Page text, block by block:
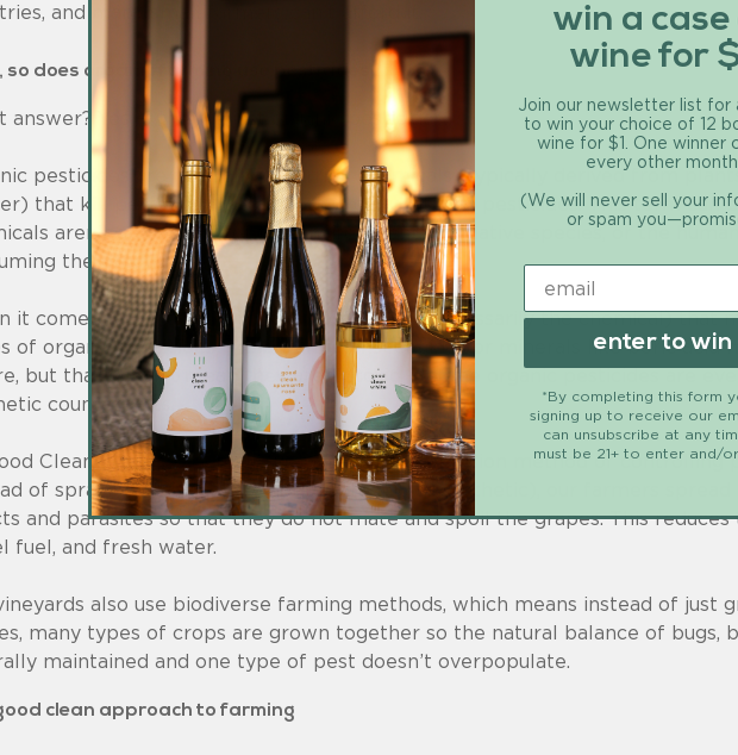
and many small farmers can’t afford it.
so does organic farming use pesticides?
answer? Yes — they’re just organic pesticides.
pesticides are naturally occurring chemicals (typically derived from
that kill pests, just like any other conventional pesticides. This term can
aren’t any better for the environment, the native species, or the
the produce.
it comes to pesticides, it’s the dosage (not necessarily the chemical) that
of organic pesticides like botanical insecticides or minerals like boric acid
but that doesn’t mean they aren’t toxic — some organic pesticides are
counterparts.
Clean Wine, we actually use the sexual confusion method of controlling
of spraying chemicals (whether organic or synthetic), our farmers
and parasites so that they do not mate and spoil the grapes. This reduces
fuel, and fresh water.
also use biodiverse farming methods, which means instead of just
many types of crops are grown together so the natural balance of bugs,
maintained and one type of pest doesn’t overpopulate.
clean approach to farming
win a
wine for
Join our newsletter list for
to win your choice of 12
wine for $1. One winner
every other month.
(We will never sell your
or spam
enter to win
*By completing this form
signing up to receive our
can unsubscribe at any
must be 21+ to enter and/